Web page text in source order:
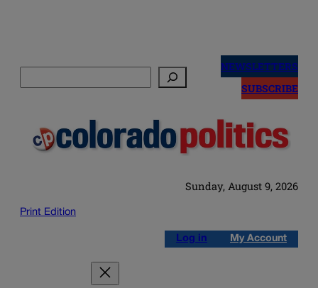
NEWSLETTERS
SUBSCRIBE
Sunday, August 9, 2026
Print Edition
Log in My Account